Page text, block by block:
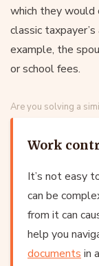
which they would
classic
example, the
or school fees.
Are you solving a
Work
It’s not easy
can be
from it can
help you
documents in